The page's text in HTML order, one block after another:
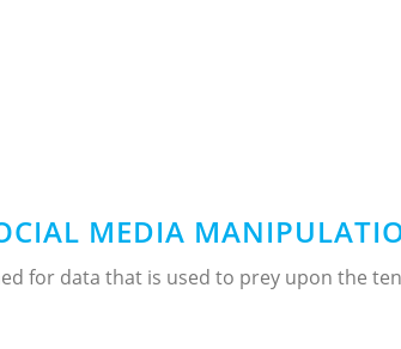
MEDIA
for data that is used to prey upon the